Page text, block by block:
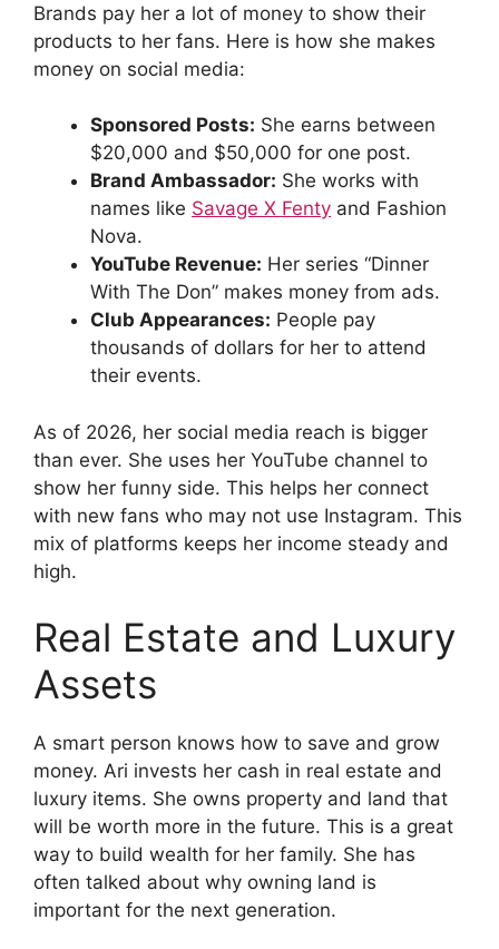
Brands pay her a lot of money to show their
products to her fans. Here is how she makes
money on social media:
Sponsored Posts: She earns between
$20,000 and $50,000 for one post.
Brand Ambassador: She works with
names like Savage X Fenty and Fashion
Nova.
YouTube Revenue: Her series “Dinner
With The Don” makes money from ads.
Club Appearances: People pay
thousands of dollars for her to attend
their events.
As of 2026, her social media reach is bigger
than ever. She uses her YouTube channel to
show her funny side. This helps her connect
with new fans who may not use Instagram. This
mix of platforms keeps her income steady and
high.
Real Estate and Luxury
Assets
A smart person knows how to save and grow
money. Ari invests her cash in real estate and
luxury items. She owns property and land that
will be worth more in the future. This is a great
way to build wealth for her family. She has
often talked about why owning land is
important for the next generation.